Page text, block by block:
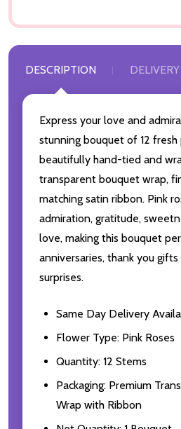
DESCRIPTION
Express your love and
stunning bouquet of 12 fresh
beautifully hand-tied and
transparent bouquet wrap,
matching satin ribbon. Pink
admiration, gratitude,
love, making this bouquet
anniversaries, thank you
surprises.
Same Day Delivery
Flower Type: Pink Roses
Quantity: 12 Stems
Packaging: Premium
Wrap with Ribbon